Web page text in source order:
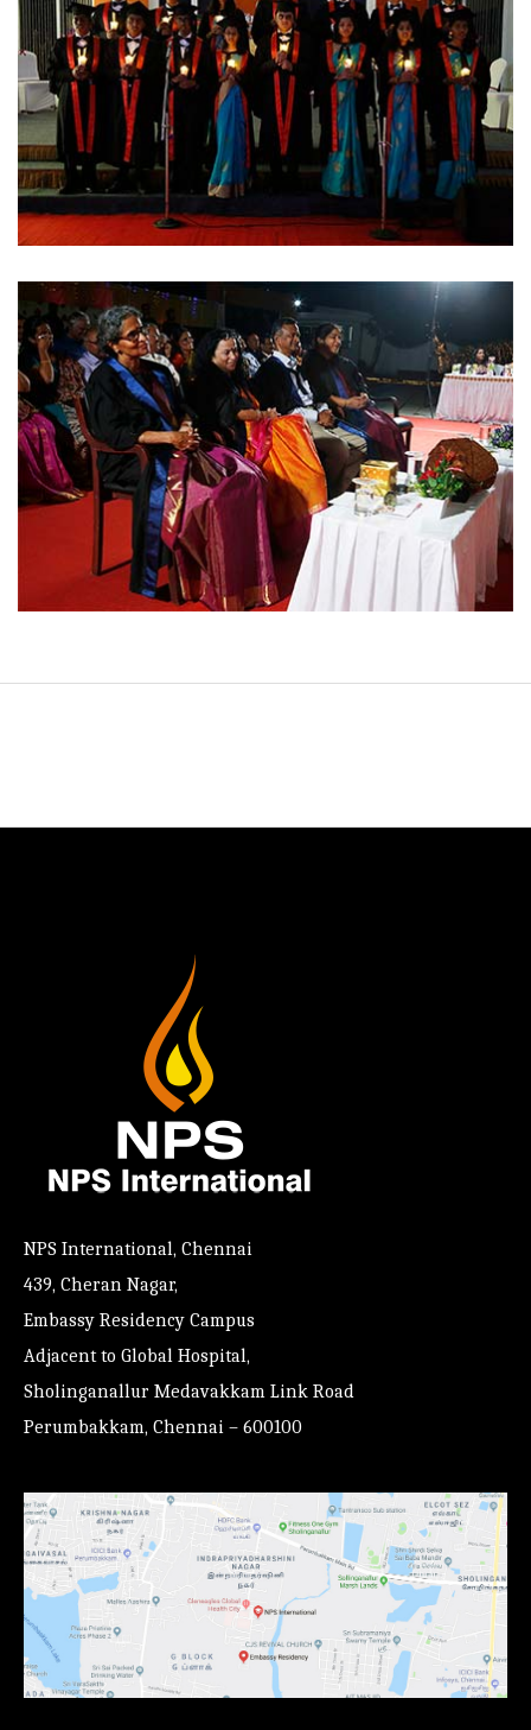
NPS International, Chennai
439, Cheran Nagar,
Embassy Residency Campus
Adjacent to Global Hospital,
Sholinganallur Medavakkam Link Road
Perumbakkam, Chennai – 600100